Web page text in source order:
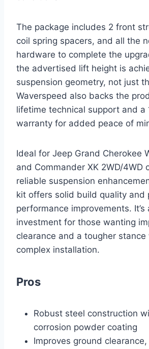
The package includes 2 front
coil spring spacers, and all the
hardware to complete the
the advertised lift height is
suspension geometry, not just
Waverspeed also backs the
lifetime technical support and a
warranty for added peace of
Ideal for Jeep Grand Cherokee
and Commander XK 2WD/4WD
reliable suspension
kit offers solid build quality and
performance improvements.
investment for those wanting
clearance and a tougher
complex installation.
Pros
Robust steel construction
corrosion powder coating
Improves ground